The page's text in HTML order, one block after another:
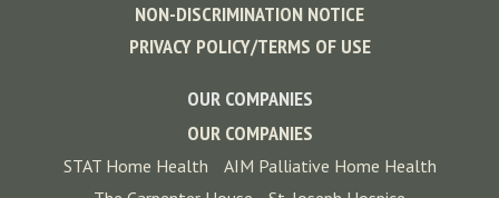
NON-DISCRIMINATION NOTICE
PRIVACY POLICY/TERMS OF USE
OUR COMPANIES
OUR COMPANIES
STAT Home Health
AIM Palliative Home Health